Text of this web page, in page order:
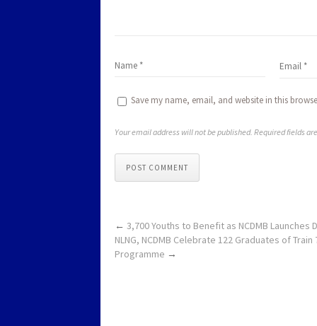
Save my name, email, and website in this
Your email address will not be published. Required fields
POST COMMENT
← 3,700 Youths to Benefit as NCDMB Launches
NLNG, NCDMB Celebrate 122 Graduates of
Programme →